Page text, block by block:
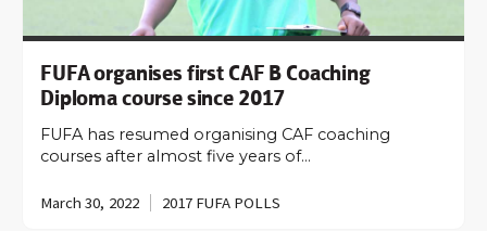
FUFA organises first CAF B Coaching
Diploma course since 2017
FUFA has resumed organising CAF coaching
courses after almost five years of…
March 30, 2022 2017 FUFA POLLS